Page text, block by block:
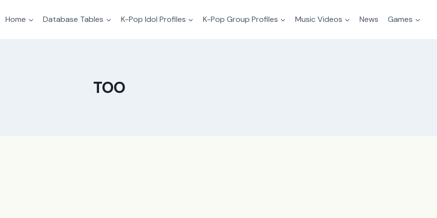
Home Database Tables K-Pop Idol Profiles K-Pop Group Profiles Music Videos News Games
TOO